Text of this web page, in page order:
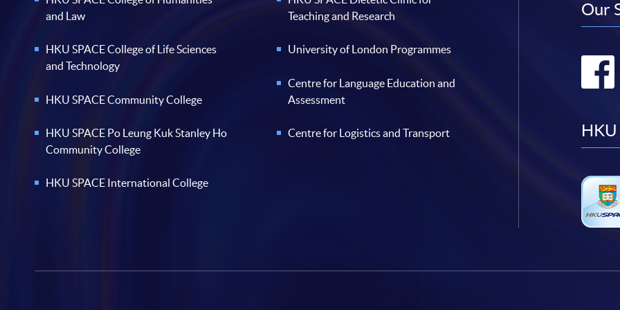
and Law
HKU SPACE College of Life Sciences
and Technology
HKU SPACE Community College
HKU SPACE Po Leung Kuk Stanley Ho
Community College
HKU SPACE International College
Teaching and Research
University of London Programmes
Centre for Language Education and
Assessment
Centre for Logistics and Transport
Our
HKU